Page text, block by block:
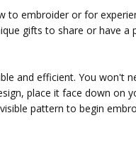
embroider or for
gifts to share or have
and efficient. You won't
place it face down on
pattern to begin